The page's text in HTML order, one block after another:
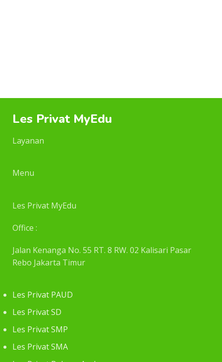
Les Privat MyEdu
Layanan
Menu
Les Privat MyEdu
Office :
Jalan Kenanga No. 55 RT. 8 RW. 02 Kalisari Pasar
Rebo Jakarta Timur
Les Privat PAUD
Les Privat SD
Les Privat SMP
Les Privat SMA